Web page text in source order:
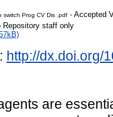
switch Prog CV Dis .pdf - Accepted
Repository staff only
http://dx.doi.org/
are